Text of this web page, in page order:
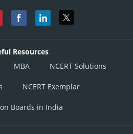
Resources
MBA NCERT Solutions
NCERT Exemplar
Boards in India